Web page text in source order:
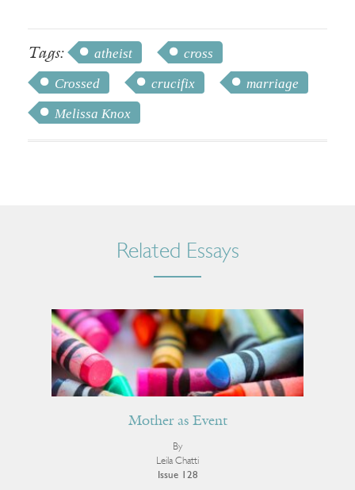
Tags: atheist
cross
Crossed
crucifix
marriage
Melissa Knox
Related Essays
Mother as Event
By
Leila Chatti
Issue 128